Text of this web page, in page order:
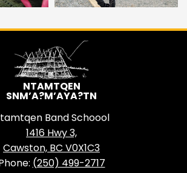
NTAMTQEN
SNM’A?M’AYA?TN
Band Schoool
1416 Hwy 3,
Cawston, BC V0X1C3
(250) 499-2717